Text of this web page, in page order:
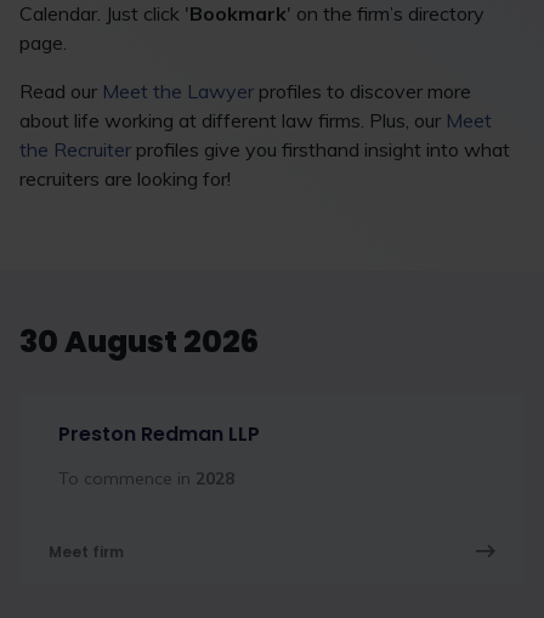
Calendar. Just click 'Bookmark' on the firm’s directory
page.
Read our Meet the Lawyer profiles to discover more
about life working at different law firms. Plus, our Meet
the Recruiter profiles give you firsthand insight into what
recruiters are looking for!
30 August 2026
Preston Redman LLP
To commence in 2028
Meet firm